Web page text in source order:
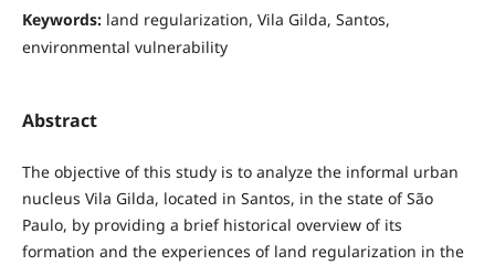
Keywords: land regularization, Vila Gilda, Santos,
environmental vulnerability
Abstract
The objective of this study is to analyze the informal urban
nucleus Vila Gilda, located in Santos, in the state of São
Paulo, by providing a brief historical overview of its
formation and the experiences of land regularization in the